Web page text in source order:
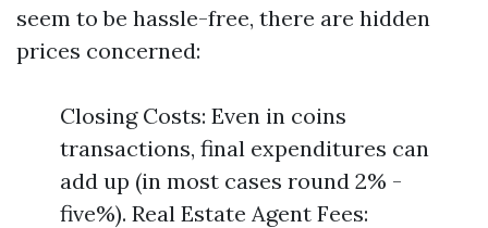
seem to be hassle-free, there are hidden
prices concerned:
Closing Costs: Even in coins
transactions, final expenditures can
add up (in most cases round 2% -
five%). Real Estate Agent Fees: